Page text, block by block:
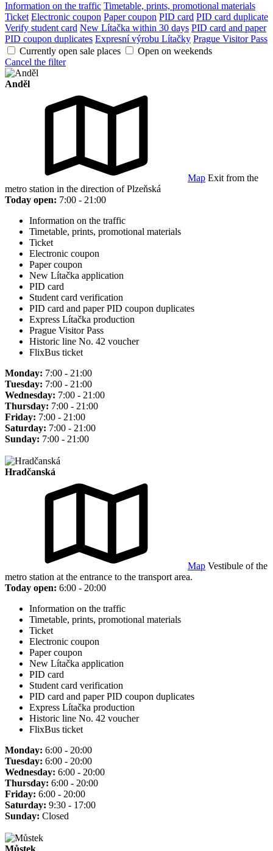
Information on the traffic Timetable, prints, promotional materials
Ticket Electronic coupon Paper coupon PID card PID card duplicate
Verify student card New Lítačka within 30 days PID card and paper
PID coupon duplicates Expresní výrobu Lítačky Prague Visitor Pass
Currently open sale places
Open on weekends
Cancel the filter
Anděl
Map Exit from the
metro station in the direction of Plzeňská
Today open: 7:00 - 21:00
Information on the traffic
Timetable, prints, promotional materials
Ticket
Electronic coupon
Paper coupon
New Lítačka application
PID card
Student card verification
PID card and paper PID coupon duplicates
Express Lítačka production
Prague Visitor Pass
Historic line No. 42 voucher
FlixBus ticket
Monday: 7:00 - 21:00
Tuesday: 7:00 - 21:00
Wednesday: 7:00 - 21:00
Thursday: 7:00 - 21:00
Friday: 7:00 - 21:00
Saturday: 7:00 - 21:00
Sunday: 7:00 - 21:00
Hradčanská
Map Vestibule of the
metro station at the entrance to the transport area.
Today open: 6:00 - 20:00
Information on the traffic
Timetable, prints, promotional materials
Ticket
Electronic coupon
Paper coupon
New Lítačka application
PID card
Student card verification
PID card and paper PID coupon duplicates
Express Lítačka production
Historic line No. 42 voucher
FlixBus ticket
Monday: 6:00 - 20:00
Tuesday: 6:00 - 20:00
Wednesday: 6:00 - 20:00
Thursday: 6:00 - 20:00
Friday: 6:00 - 20:00
Saturday: 9:30 - 17:00
Sunday: Closed